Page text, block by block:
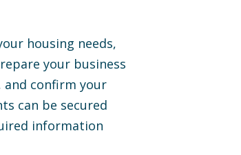
housing needs,
your business
and confirm your
can be secured
information